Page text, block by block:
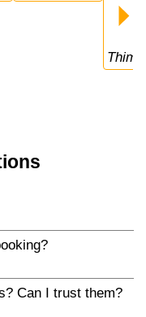
Can I trust them?